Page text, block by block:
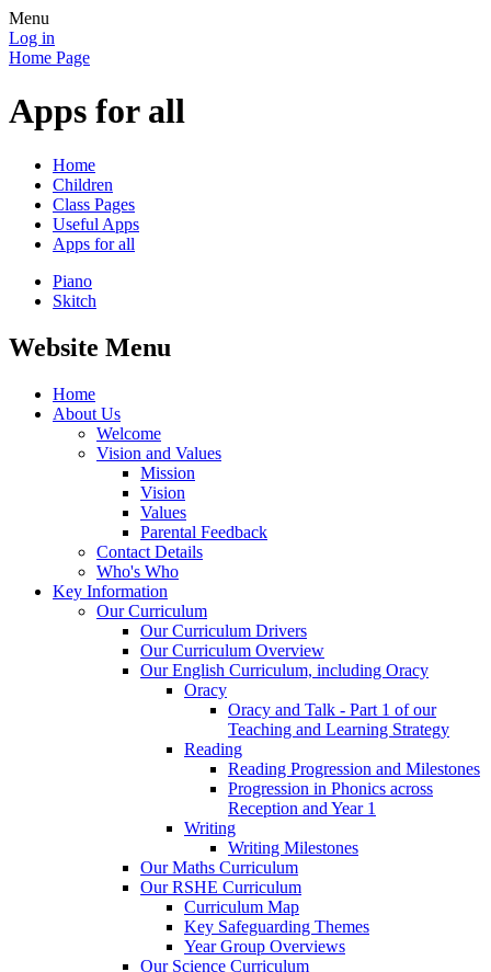
Menu
Log in
Home Page
Apps for all
Home
Children
Class Pages
Useful Apps
Apps for all
Piano
Skitch
Website Menu
Home
About Us
Welcome
Vision and Values
Mission
Vision
Values
Parental Feedback
Contact Details
Who's Who
Key Information
Our Curriculum
Our Curriculum Drivers
Our Curriculum Overview
Our English Curriculum, including Oracy
Oracy
Oracy and Talk - Part 1 of our
Teaching and Learning Strategy
Reading
Reading Progression and Milestones
Progression in Phonics across
Reception and Year 1
Writing
Writing Milestones
Our Maths Curriculum
Our RSHE Curriculum
Curriculum Map
Key Safeguarding Themes
Year Group Overviews
Our Science Curriculum